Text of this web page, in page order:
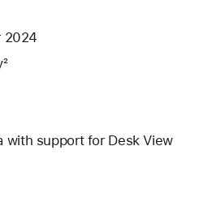
2024
with support for Desk View